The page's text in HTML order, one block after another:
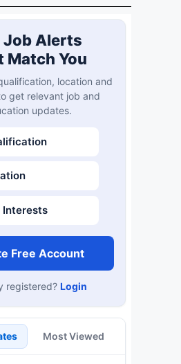
Job Alerts
Match You
location and
get relevant job and
updates.
Interests
Free Account
registered? Login
Most Viewed